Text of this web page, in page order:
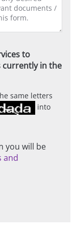
to
currently in the
same letters
into
you will be
and